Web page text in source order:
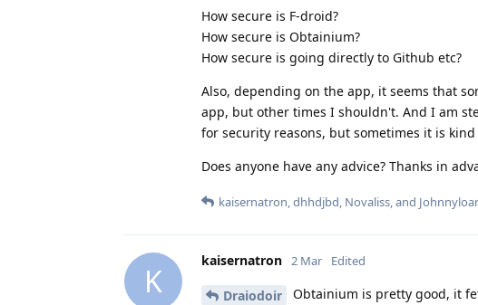
How secure is F-droid?
How secure is Obtainium?
How secure is going directly to Github etc?
Also, depending on the app, it seems that
app, but other times I shouldn't. And I am
for security reasons, but sometimes it is kind
Does anyone have any advice? Thanks in
kaisernatron,dhhdjbd, Novaliss, and
K
kaisernatron 2 Mar Edited
Draiodoir Obtainium is pretty good, it